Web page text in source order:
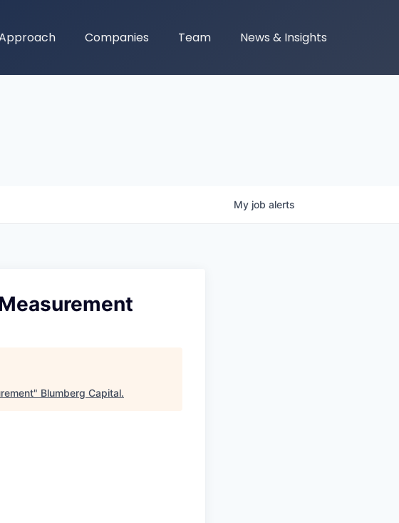
Companies Team News & Insights
My job alerts
" Blumberg Capital.